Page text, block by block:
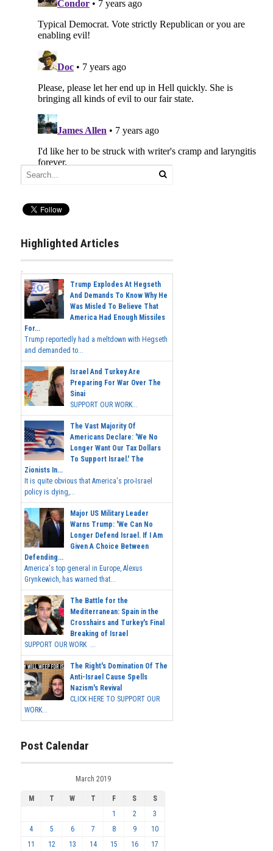
Highlighted Articles
Trump Explodes At Hegseth
And Demands To Know Why He
Was Misled To Believe That
America Had Enough Missiles
For...
Trump reportedly had a meltdown with Hegseth
and demanded to...
Israel And Turkey Are
Preparing For War Over The
Sinai
SUPPORT OUR WORK...
The Vast Majority Of
Americans Declare: 'We No
Longer Want Our Tax Dollars
To Support Israel.' The
Zionists In...
It is quite obvious that America's pro-Israel
policy is dying,...
Major US Military Leader
Warns Trump: 'We Can No
Longer Defend Israel. If I Am
Given A Choice Between
Defending...
America's top general in Europe, Alexus
Grynkewich, has warned that...
The Battle for the
Mediterranean: Spain in the
Crosshairs and Turkey's Final
Breaking of Israel
SUPPORT OUR WORK ...
The Right's Domination Of The
Anti-Israel Cause Spells
Nazism's Revival
CLICK HERE TO SUPPORT OUR
WORK...
Post Calendar
March 2019
M T W T F S
S
1
2
3
4
5 6 7 8 9
10
11
12 13 14 15 16 17